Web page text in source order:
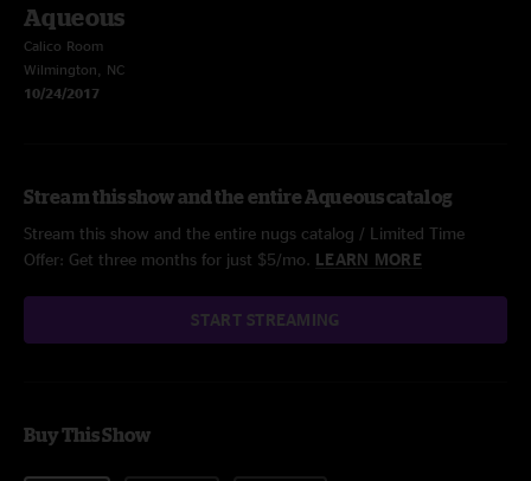
Aqueous
Calico Room
Wilmington, NC
10/24/2017
Stream this show and the entire Aqueous catalog
Stream this show and the entire nugs catalog / Limited Time
Offer: Get three months for just $5/mo. LEARN MORE
START STREAMING
Buy This Show